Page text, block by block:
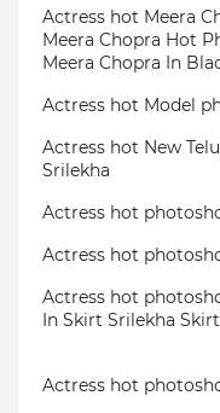
Actress hot Meera
Meera Chopra Hot
Meera Chopra In
Actress hot Model
Actress hot New
Srilekha
Actress hot
Actress hot
Actress hot
In Skirt Srilekha
Actress hot